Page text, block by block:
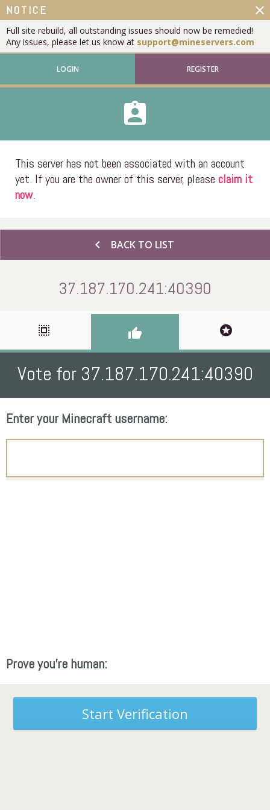
NOTICE
Full site rebuild, all outstanding issues should now be remedied!
Any issues, please let us know at support@mineservers.com
close
LOGIN REGISTER
assignment_ind
This server has not been associated with an account
yet. If you are the owner of this server, please claim it
now.
chevron_left BACK TO LIST
37.187.170.241:40390
select_all thumb_up stars
Vote for 37.187.170.241:40390
Enter your Minecraft username:
Prove you're human:
Start Verification